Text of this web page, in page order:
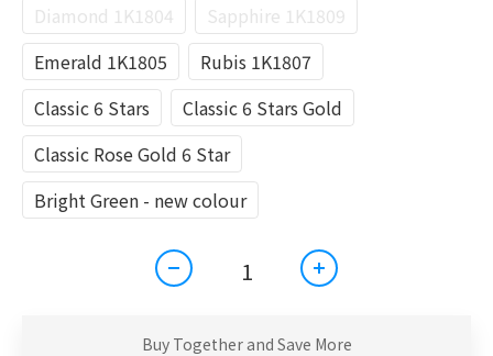
Diamond 1K1804
Sapphire 1K1809
Emerald 1K1805
Rubis 1K1807
Classic 6 Stars
Classic 6 Stars Gold
Classic Rose Gold 6 Star
Bright Green - new colour
Buy Together and Save More